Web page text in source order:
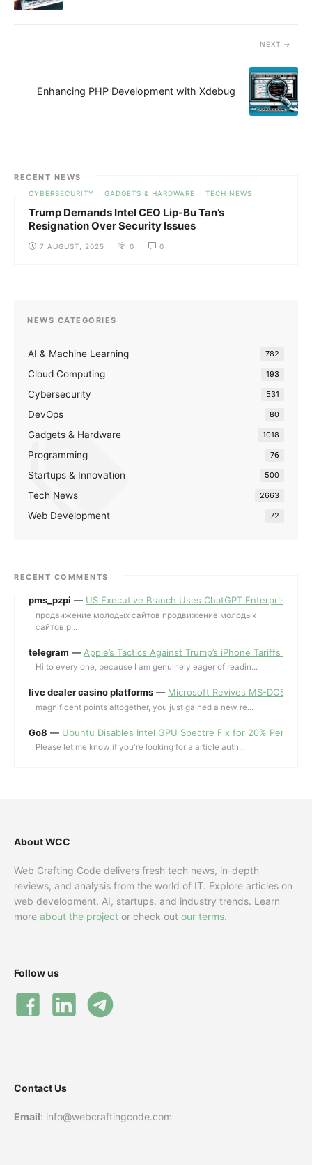
NEXT
Enhancing PHP Development with Xdebug
RECENT NEWS
CYBERSECURITY GADGETS & HARDWARE TECH NEWS
Trump Demands Intel CEO Lip-Bu Tan’s
Resignation Over Security Issues
7 AUGUST, 2025 0 0
NEWS CATEGORIES
AI & Machine Learning 782
Cloud Computing 193
Cybersecurity 531
DevOps 80
Gadgets & Hardware 1018
Programming 76
Startups & Innovation 500
Tech News 2663
Web Development 72
RECENT COMMENTS
pms_pzpi — US Executive Branch Uses ChatGPT Enterprise for
продвижение молодых сайтов продвижение молодых
сайтов p...
telegram — Apple’s Tactics Against Trump’s iPhone Tariffs and
Hi to every one, because I am genuinely eager of readin...
live dealer casino platforms — Microsoft Revives MS-DOS
magnificent points altogether, you just gained a new re...
Go8 — Ubuntu Disables Intel GPU Spectre Fix for 20%
Please let me know if you're looking for a article auth...
About WCC
Web Crafting Code delivers fresh tech news, in-depth
reviews, and analysis from the world of IT. Explore articles on
web development, AI, startups, and industry trends. Learn
more about the project or check out our terms.
Follow us
Contact Us
Email: info@webcraftingcode.com